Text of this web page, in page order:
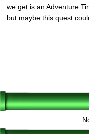
we get is an Adventure
but maybe this quest